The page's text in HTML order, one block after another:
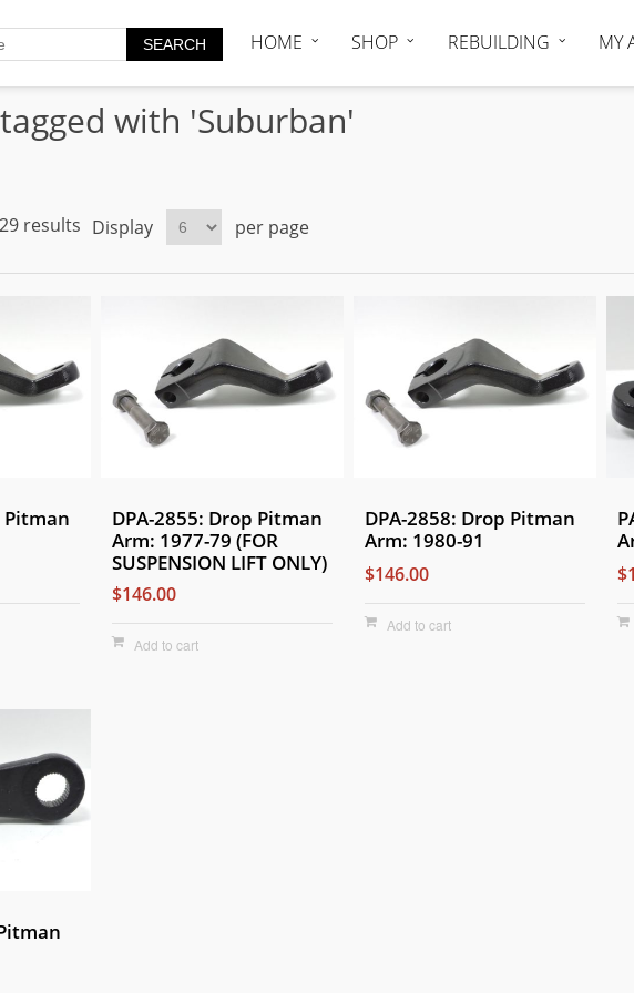
HOME SHOP REBUILDING MY
with 'Suburban'
results Display per page
Pitman
DPA-2855: Drop Pitman
Arm: 1977-79 (FOR
SUSPENSION LIFT ONLY)
$146.00
Add to cart
DPA-2858: Drop Pitman
Arm: 1980-91
$146.00
Add to cart